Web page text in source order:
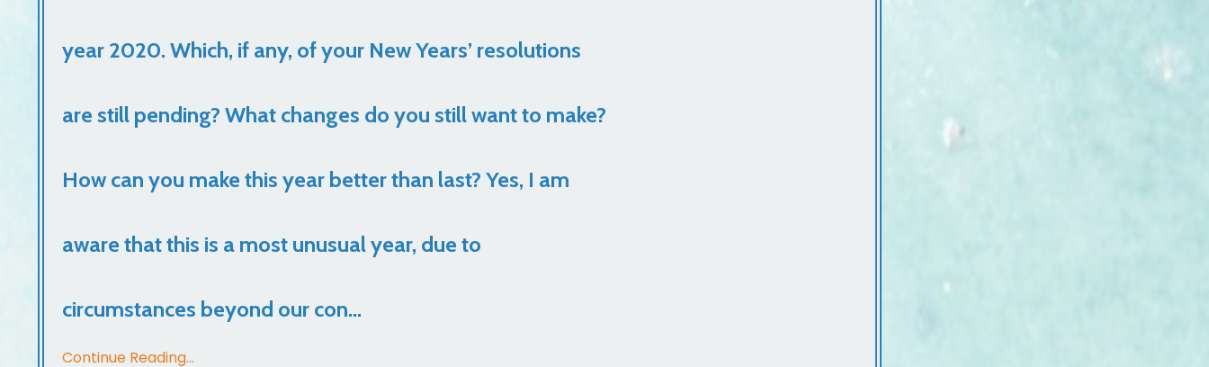
year 2020. Which, if any, of your New Years’ resolutions
are still pending? What changes do you still want to make?
How can you make this year better than last? Yes, I am
aware that this is a most unusual year, due to
circumstances beyond our con...
Continue Reading...